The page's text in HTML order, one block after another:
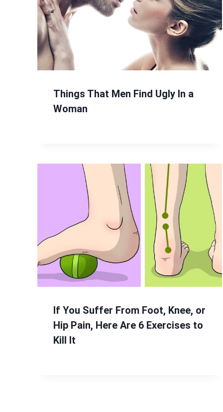
Things That Men Find Ugly In a
Woman
If You Suffer From Foot, Knee, or
Hip Pain, Here Are 6 Exercises to
Kill It